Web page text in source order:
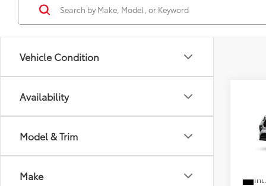
Vehicle Condition
Availability
Model & Trim
Make
Doc